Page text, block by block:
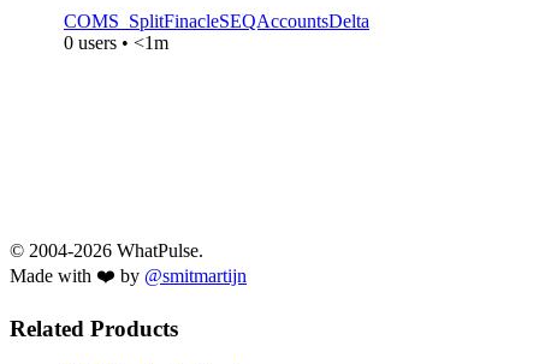
COMS_SplitFinacleSEQAccountsDelta
0 users • <1m
© 2004-2026 WhatPulse.
Made with ❤️ by @smitmartijn
Related Products